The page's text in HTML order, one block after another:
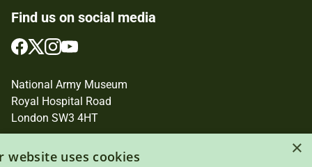
Find us on social media
Follow
on
Facebook
Follow
on
Twitter
Follow
on
Instagram
Follow
YouTube
National Army Museum
Royal Hospital Road
London SW3 4HT
×
website uses cookies